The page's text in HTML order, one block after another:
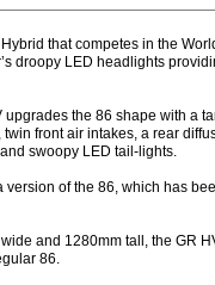
that competes in the
droopy LED headlights
the 86 shape with a
front air intakes, a rear
swoopy LED tail-lights.
version of the 86, which has
and 1280mm tall, the GR
86.